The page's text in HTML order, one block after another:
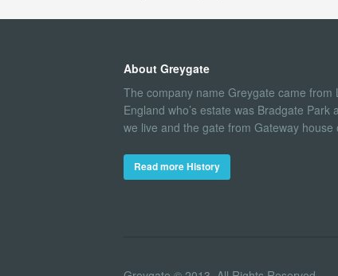
About Greygate
The company name Greygate came
England who’s estate was Bradgate
we live and the gate from Gateway house
Read more History